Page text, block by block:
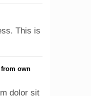
This is
from own
dolor sit